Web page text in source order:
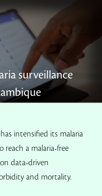
surveillance
intensified its malaria
reach a malaria-free
data-driven
and mortality.